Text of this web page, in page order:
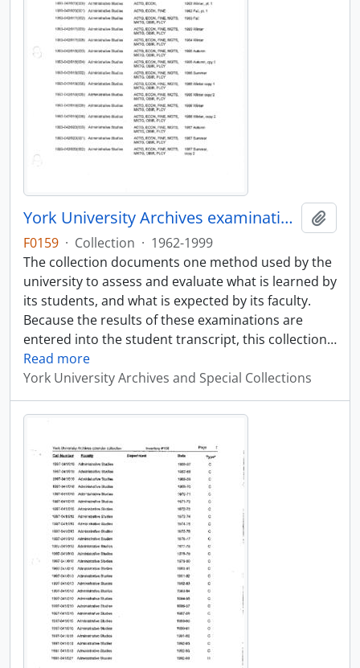
York University Archives examinations collection
F0159 · Collection · 1962-1999
The collection documents one method used by the
university to assess and evaluate what is learned by
its students, and what is expected by its faculty.
Because the results of these examinations are
entered into the student transcript, this collection…
Read more
York University Archives and Special Collections